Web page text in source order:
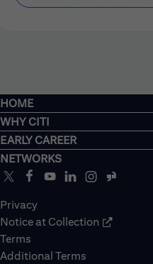
HOME
WHY CITI
EARLY CAREER
NETWORKS
Privacy
Notice at Collection
Terms
Additional Terms